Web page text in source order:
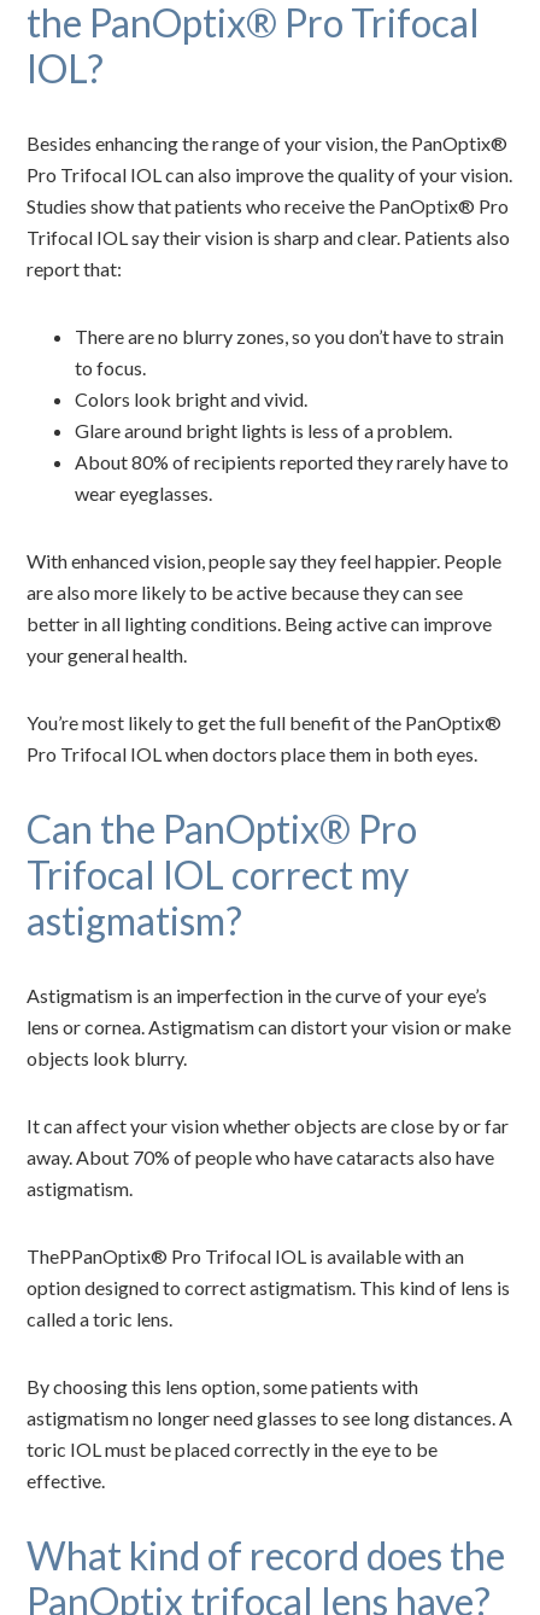
the PanOptix® Pro Trifocal
IOL?
Besides enhancing the range of your vision, the PanOptix®
Pro Trifocal IOL can also improve the quality of your vision.
Studies show that patients who receive the PanOptix® Pro
Trifocal IOL say their vision is sharp and clear. Patients also
report that:
There are no blurry zones, so you don’t have to strain
to focus.
Colors look bright and vivid.
Glare around bright lights is less of a problem.
About 80% of recipients reported they rarely have to
wear eyeglasses.
With enhanced vision, people say they feel happier. People
are also more likely to be active because they can see
better in all lighting conditions. Being active can improve
your general health.
You’re most likely to get the full benefit of the PanOptix®
Pro Trifocal IOL when doctors place them in both eyes.
Can the PanOptix® Pro
Trifocal IOL correct my
astigmatism?
Astigmatism is an imperfection in the curve of your eye’s
lens or cornea. Astigmatism can distort your vision or make
objects look blurry.
It can affect your vision whether objects are close by or far
away. About 70% of people who have cataracts also have
astigmatism.
ThePPanOptix® Pro Trifocal IOL is available with an
option designed to correct astigmatism. This kind of lens is
called a toric lens.
By choosing this lens option, some patients with
astigmatism no longer need glasses to see long distances. A
toric IOL must be placed correctly in the eye to be
effective.
What kind of record does the
PanOptix trifocal lens have?